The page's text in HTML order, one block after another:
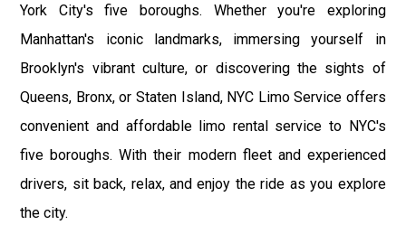
York City's five boroughs. Whether you're exploring
Manhattan's iconic landmarks, immersing yourself in
Brooklyn's vibrant culture, or discovering the sights of
Queens, Bronx, or Staten Island, NYC Limo Service offers
convenient and affordable limo rental service to NYC's
five boroughs. With their modern fleet and experienced
drivers, sit back, relax, and enjoy the ride as you explore
the city.